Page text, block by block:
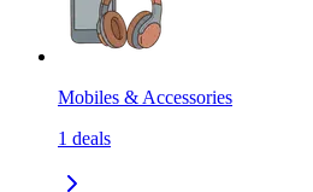
Mobiles & Accessories
1 deals